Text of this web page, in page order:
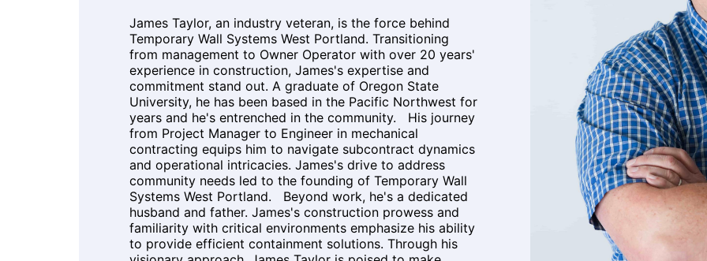
James Taylor, an industry veteran, is the force behind
Temporary Wall Systems West Portland. Transitioning
from management to Owner Operator with over 20 years'
experience in construction, James's expertise and
commitment stand out. A graduate of Oregon State
University, he has been based in the Pacific Northwest for
years and he's entrenched in the community. His journey
from Project Manager to Engineer in mechanical
contracting equips him to navigate subcontract dynamics
and operational intricacies. James's drive to address
community needs led to the founding of Temporary Wall
Systems West Portland. Beyond work, he's a dedicated
husband and father. James's construction prowess and
familiarity with critical environments emphasize his ability
to provide efficient containment solutions. Through his